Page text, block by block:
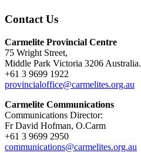
Contact Us
Carmelite Provincial Centre
75 Wright Street,
Middle Park Victoria 3206 Australia.
+61 3 9699 1922
provincialoffice@carmelites.org.au
Carmelite Communications
Communications Director:
Fr David Hofman, O.Carm
+61 3 9699 2950
communications@carmelites.org.au